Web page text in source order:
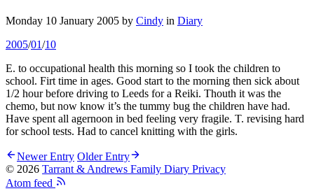
Monday 10 January 2005 by Cindy in Diary
2005/01/10
E. to occupational health this morning so I took the children to
school. Firt time in ages. Good start to the morning then sick about
1/2 hour before driving to Leeds for a Reiki. Thouth it was the
chemo, but now know it’s the tummy bug the children have had.
Have spent all agernoon in bed feeling very fragile. T. revising hard
for school tests. Had to cancel knitting with the girls.
Newer Entry Older Entry
© 2026 Tarrant & Andrews Family Diary Privacy
Atom feed